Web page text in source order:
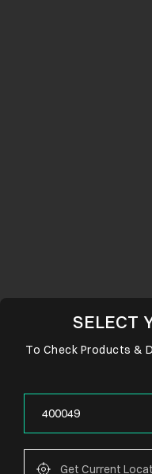
SELECT
To Check Products &